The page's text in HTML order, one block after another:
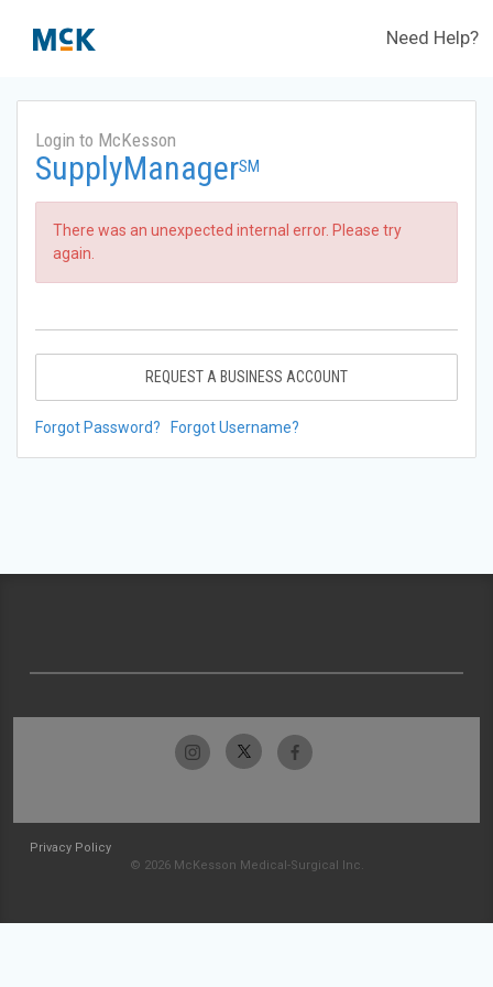
Need Help?
Login to McKesson
SupplyManagerSM
There was an unexpected internal error. Please try
again.
REQUEST A BUSINESS ACCOUNT
Forgot Password? Forgot Username?
Privacy Policy
© 2026 McKesson Medical-Surgical Inc.